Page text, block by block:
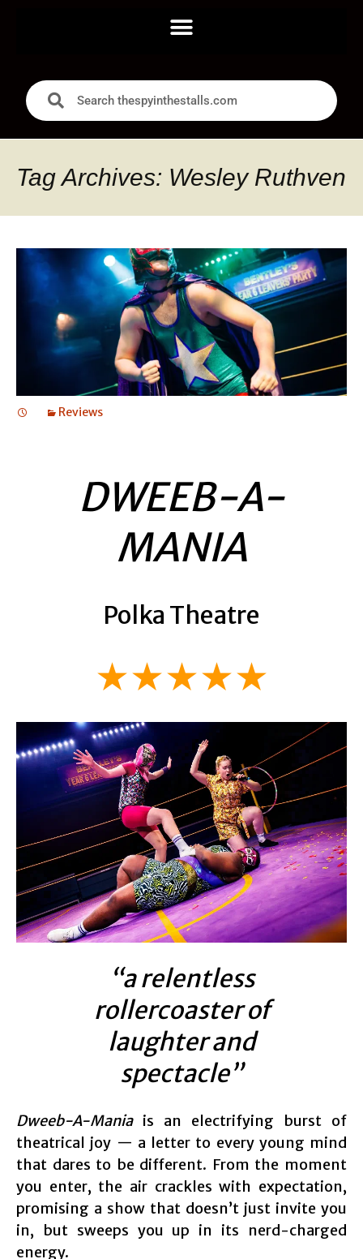
Tag Archives: Wesley Ruthven
Reviews
DWEEB-A-
MANIA
Polka Theatre
★★★★★
“a relentless
rollercoaster of
laughter and
spectacle”
Dweeb-A-Maniais an electrifying burst of
theatrical joy — a letter to every young mind
that dares to be different. From the moment
you enter, the air crackles with expectation,
promising a show that doesn’t just invite you
in, but sweeps you up in its nerd-charged
energy.